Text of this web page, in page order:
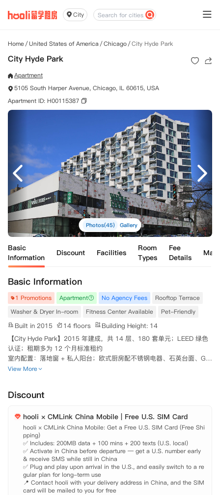
City
Home/United States of America /Chicago/City Hyde Park
City Hyde Park
Apartment
5105 South Harper Avenue, Chicago, IL 60615, USA
Apartment ID: H00115387
Photos(45) Gallery
Basic
Information
Discount Facilities
Room
Types
Fee
Details
Map
Basic Information
1 Promotions Apartment No Agency Fees
Rooftop Terrace
Washer & Dryer In-room
Fitness Center Available Pet-Friendly
Built in 2015 14 floors
Building Height: 14
【City Hyde Park】2015 年建成，共 14 层、180 套单元；LEED 绿色
认证；租期多为 12 个月标准租约
室内配置：落地窗 + 私人阳台；欧式厨房配不锈钢电器、石英台面、Gro
he 龙头；每户均有独立洗衣机 / 烘干机；智能门锁、USB 充电接口
车存放处；地下车库
View More
Discount
hooli × CMLink China Mobile | Free U.S. SIM Card
hooli × CMLink China Mobile: Get a Free U.S. SIM Card (Free Shi
pping)
✅ Includes: 200MB data + 100 mins + 200 texts (U.S. local)
✅ Activate in China before departure — get a U.S. number early
& receive SMS while still in China
✅ Plug and play upon arrival in the U.S., and easily switch to a re
gular plan for long-term use
📍 Contact hooli with your delivery address in China, and the SIM
card will be mailed to you for free